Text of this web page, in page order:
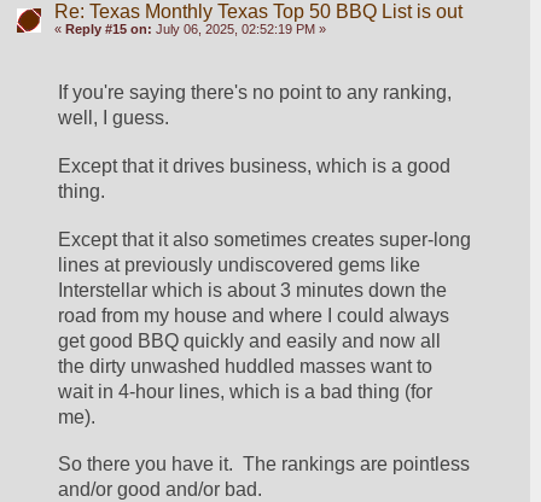
Re: Texas Monthly Texas Top 50 BBQ List is out
« Reply #15 on: July 06, 2025, 02:52:19 PM »
If you're saying there's no point to any ranking,
well, I guess.
Except that it drives business, which is a good
thing.
Except that it also sometimes creates super-long
lines at previously undiscovered gems like
Interstellar which is about 3 minutes down the
road from my house and where I could always
get good BBQ quickly and easily and now all
the dirty unwashed huddled masses want to
wait in 4-hour lines, which is a bad thing (for
me).
So there you have it.  The rankings are pointless
and/or good and/or bad.